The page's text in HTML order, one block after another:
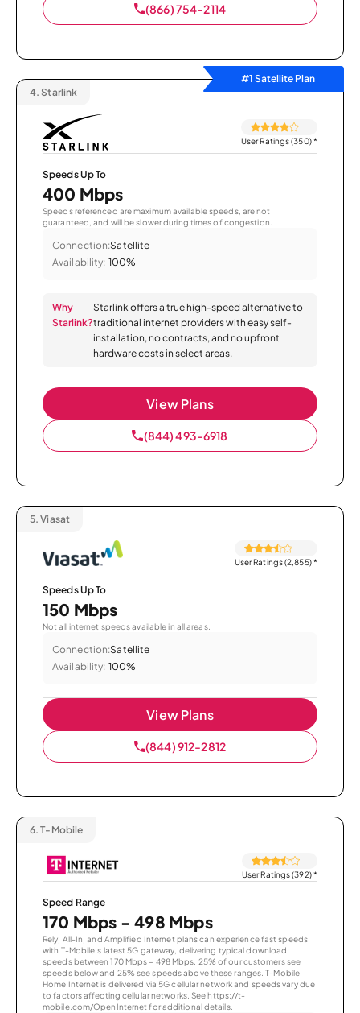
(866) 754-2114
#1 Satellite Plan
4. Starlink
User Ratings (350)*
Speeds Up To
400 Mbps
Speeds referenced are maximum available speeds, are not
guaranteed, and will be slower during times of congestion.
Connection:Satellite
Availability: 100%
Why
Starlink?
Starlink offers a true high-speed alternative to
traditional internet providers with easy self-
installation, no contracts, and no upfront
hardware costs in select areas.
View Plans
(844) 493-6918
5. Viasat
User Ratings (2,855)*
Speeds Up To
150 Mbps
Not all internet speeds available in all areas.
Connection:Satellite
Availability: 100%
View Plans
(844) 912-2812
6. T-Mobile
User Ratings (392)*
Speed Range
170 Mbps - 498 Mbps
Rely, All-In, and Amplified Internet plans can experience fast speeds
with T-Mobile’s latest 5G gateway, delivering typical download
speeds between 170 Mbps – 498 Mbps. 25% of our customers see
speeds below and 25% see speeds above these ranges. T-Mobile
Home Internet is delivered via 5G cellular network and speeds vary due
to factors affecting cellular networks. See https://t-
mobile.com/OpenInternet for additional details.